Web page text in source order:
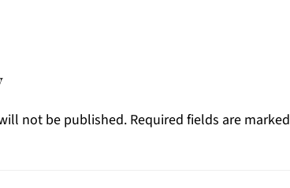
not be published.Required fields are marked